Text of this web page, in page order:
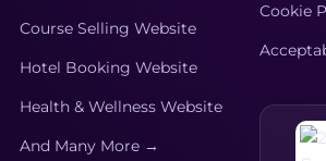
Course Selling Website
Hotel Booking Website
Health & Wellness Website
And Many More →
Cookie